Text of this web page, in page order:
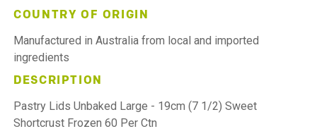
COUNTRY OF ORIGIN
Manufactured in Australia from local and imported
ingredients
DESCRIPTION
Pastry Lids Unbaked Large - 19cm (7 1/2) Sweet
Shortcrust Frozen 60 Per Ctn